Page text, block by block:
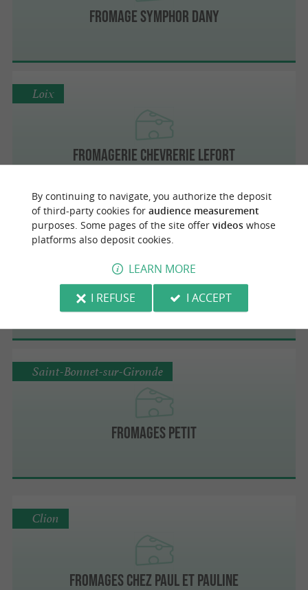
Fromage Symphor Dany
Fromagerie Chevrerie Lefort
Loix
Fromagerie des Salines
Le Grand-Village-Plage
Fromages Petit
Saint-Bonnet-sur-Gironde
Fromages Chez Paul et Pauline
Clion
By continuing to navigate, you authorize the deposit
of third-party cookies for audience measurement
purposes. Some pages of the site offer videoswhose
platforms also deposit cookies.
LEARN MORE
I REFUSE
I ACCEPT